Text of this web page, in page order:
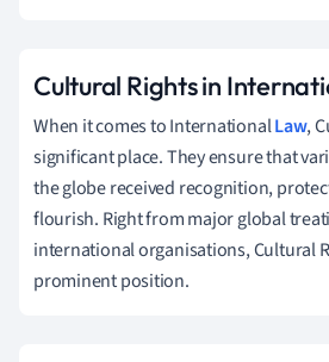
Cultural Rights in
When it comes to InternationalLaw,
significant place. They ensure that
the globe received recognition,
flourish. Right from major global
international organisations, Cultural
prominent position.